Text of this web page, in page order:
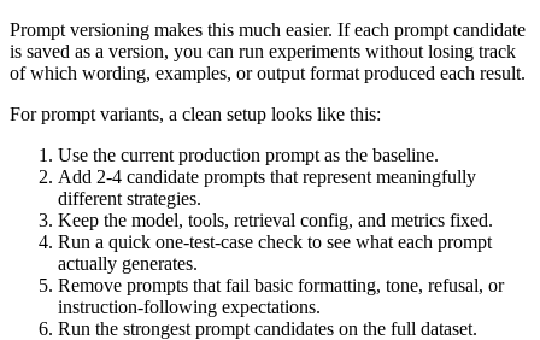
Prompt versioning makes this much easier. If each prompt candidate
is saved as a version, you can run experiments without losing track
of which wording, examples, or output format produced each result.
For prompt variants, a clean setup looks like this:
Use the current production prompt as the baseline.
Add 2-4 candidate prompts that represent meaningfully
different strategies.
Keep the model, tools, retrieval config, and metrics fixed.
Run a quick one-test-case check to see what each prompt
actually generates.
Remove prompts that fail basic formatting, tone, refusal, or
instruction-following expectations.
Run the strongest prompt candidates on the full dataset.